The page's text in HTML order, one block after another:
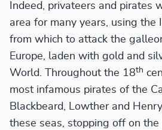
Indeed, privateers and pirates
area for many years, using the
from which to attack the
Europe, laden with gold and
World. Throughout the 18th
most infamous pirates of the
Blackbeard, Lowther and
these seas, stopping off on